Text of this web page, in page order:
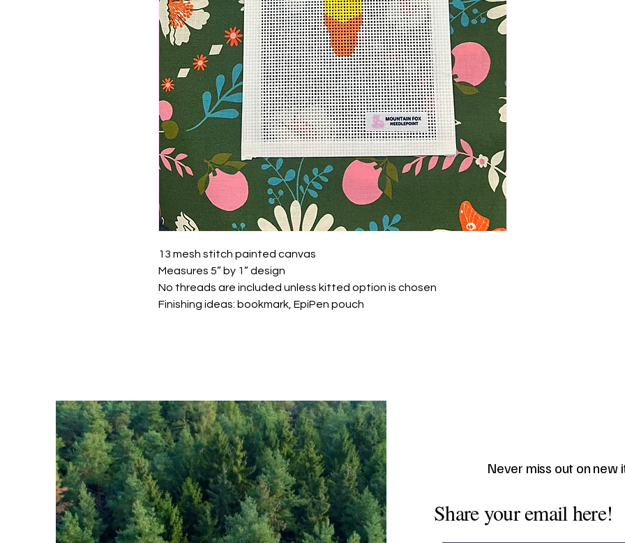
13 mesh stitch painted canvas
Measures 5” by 1” design
No threads are included unless kitted option is chosen
Finishing ideas: bookmark, EpiPen pouch
Never miss out on new
Share your email here!